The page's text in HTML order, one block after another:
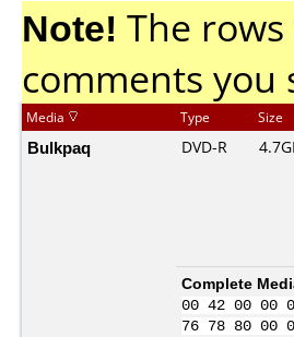
Note! The
comments you
Media Type Size
Bulkpaq DVD-R
Complete
00 42 00 00
76 78 80 00